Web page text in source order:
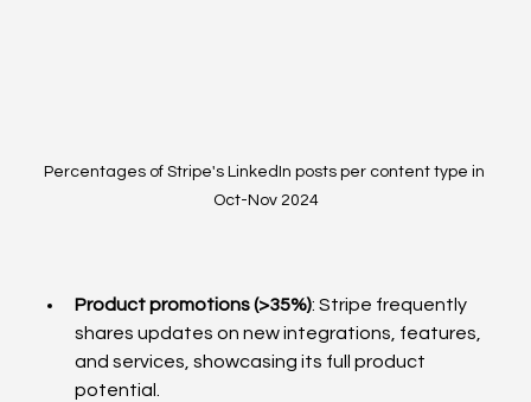
Percentages of Stripe's LinkedIn posts per content type in
Oct-Nov 2024
Product promotions (>35%): Stripe frequently
shares updates on new integrations, features,
and services, showcasing its full product
potential.